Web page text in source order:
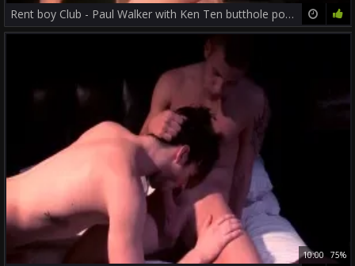
Rent boy Club - Paul Walker with Ken Ten butthole pound
10:00 75%